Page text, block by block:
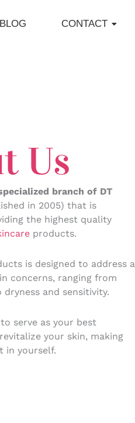
BLOG
CONTACT
Us
branch of DT
in 2005) that is
the highest quality
products.
is designed to address a
concerns, ranging from
dryness and sensitivity.
serve as your best
your skin, making
in yourself.